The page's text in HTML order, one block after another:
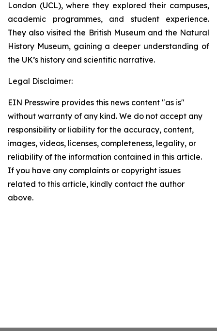
London (UCL), where they explored their campuses,
academic programmes, and student experience.
They also visited the British Museum and the Natural
History Museum, gaining a deeper understanding of
the UK’s history and scientific narrative.
Legal Disclaimer:
EIN Presswire provides this news content "as is"
without warranty of any kind. We do not accept any
responsibility or liability for the accuracy, content,
images, videos, licenses, completeness, legality, or
reliability of the information contained in this article.
If you have any complaints or copyright issues
related to this article, kindly contact the author
above.